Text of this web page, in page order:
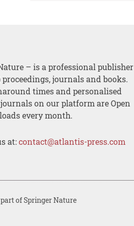
– is a professional publisher
journals and books.
times and personalised
on our platform are Open
every month.
at:contact@atlantis-press.com
of Springer Nature